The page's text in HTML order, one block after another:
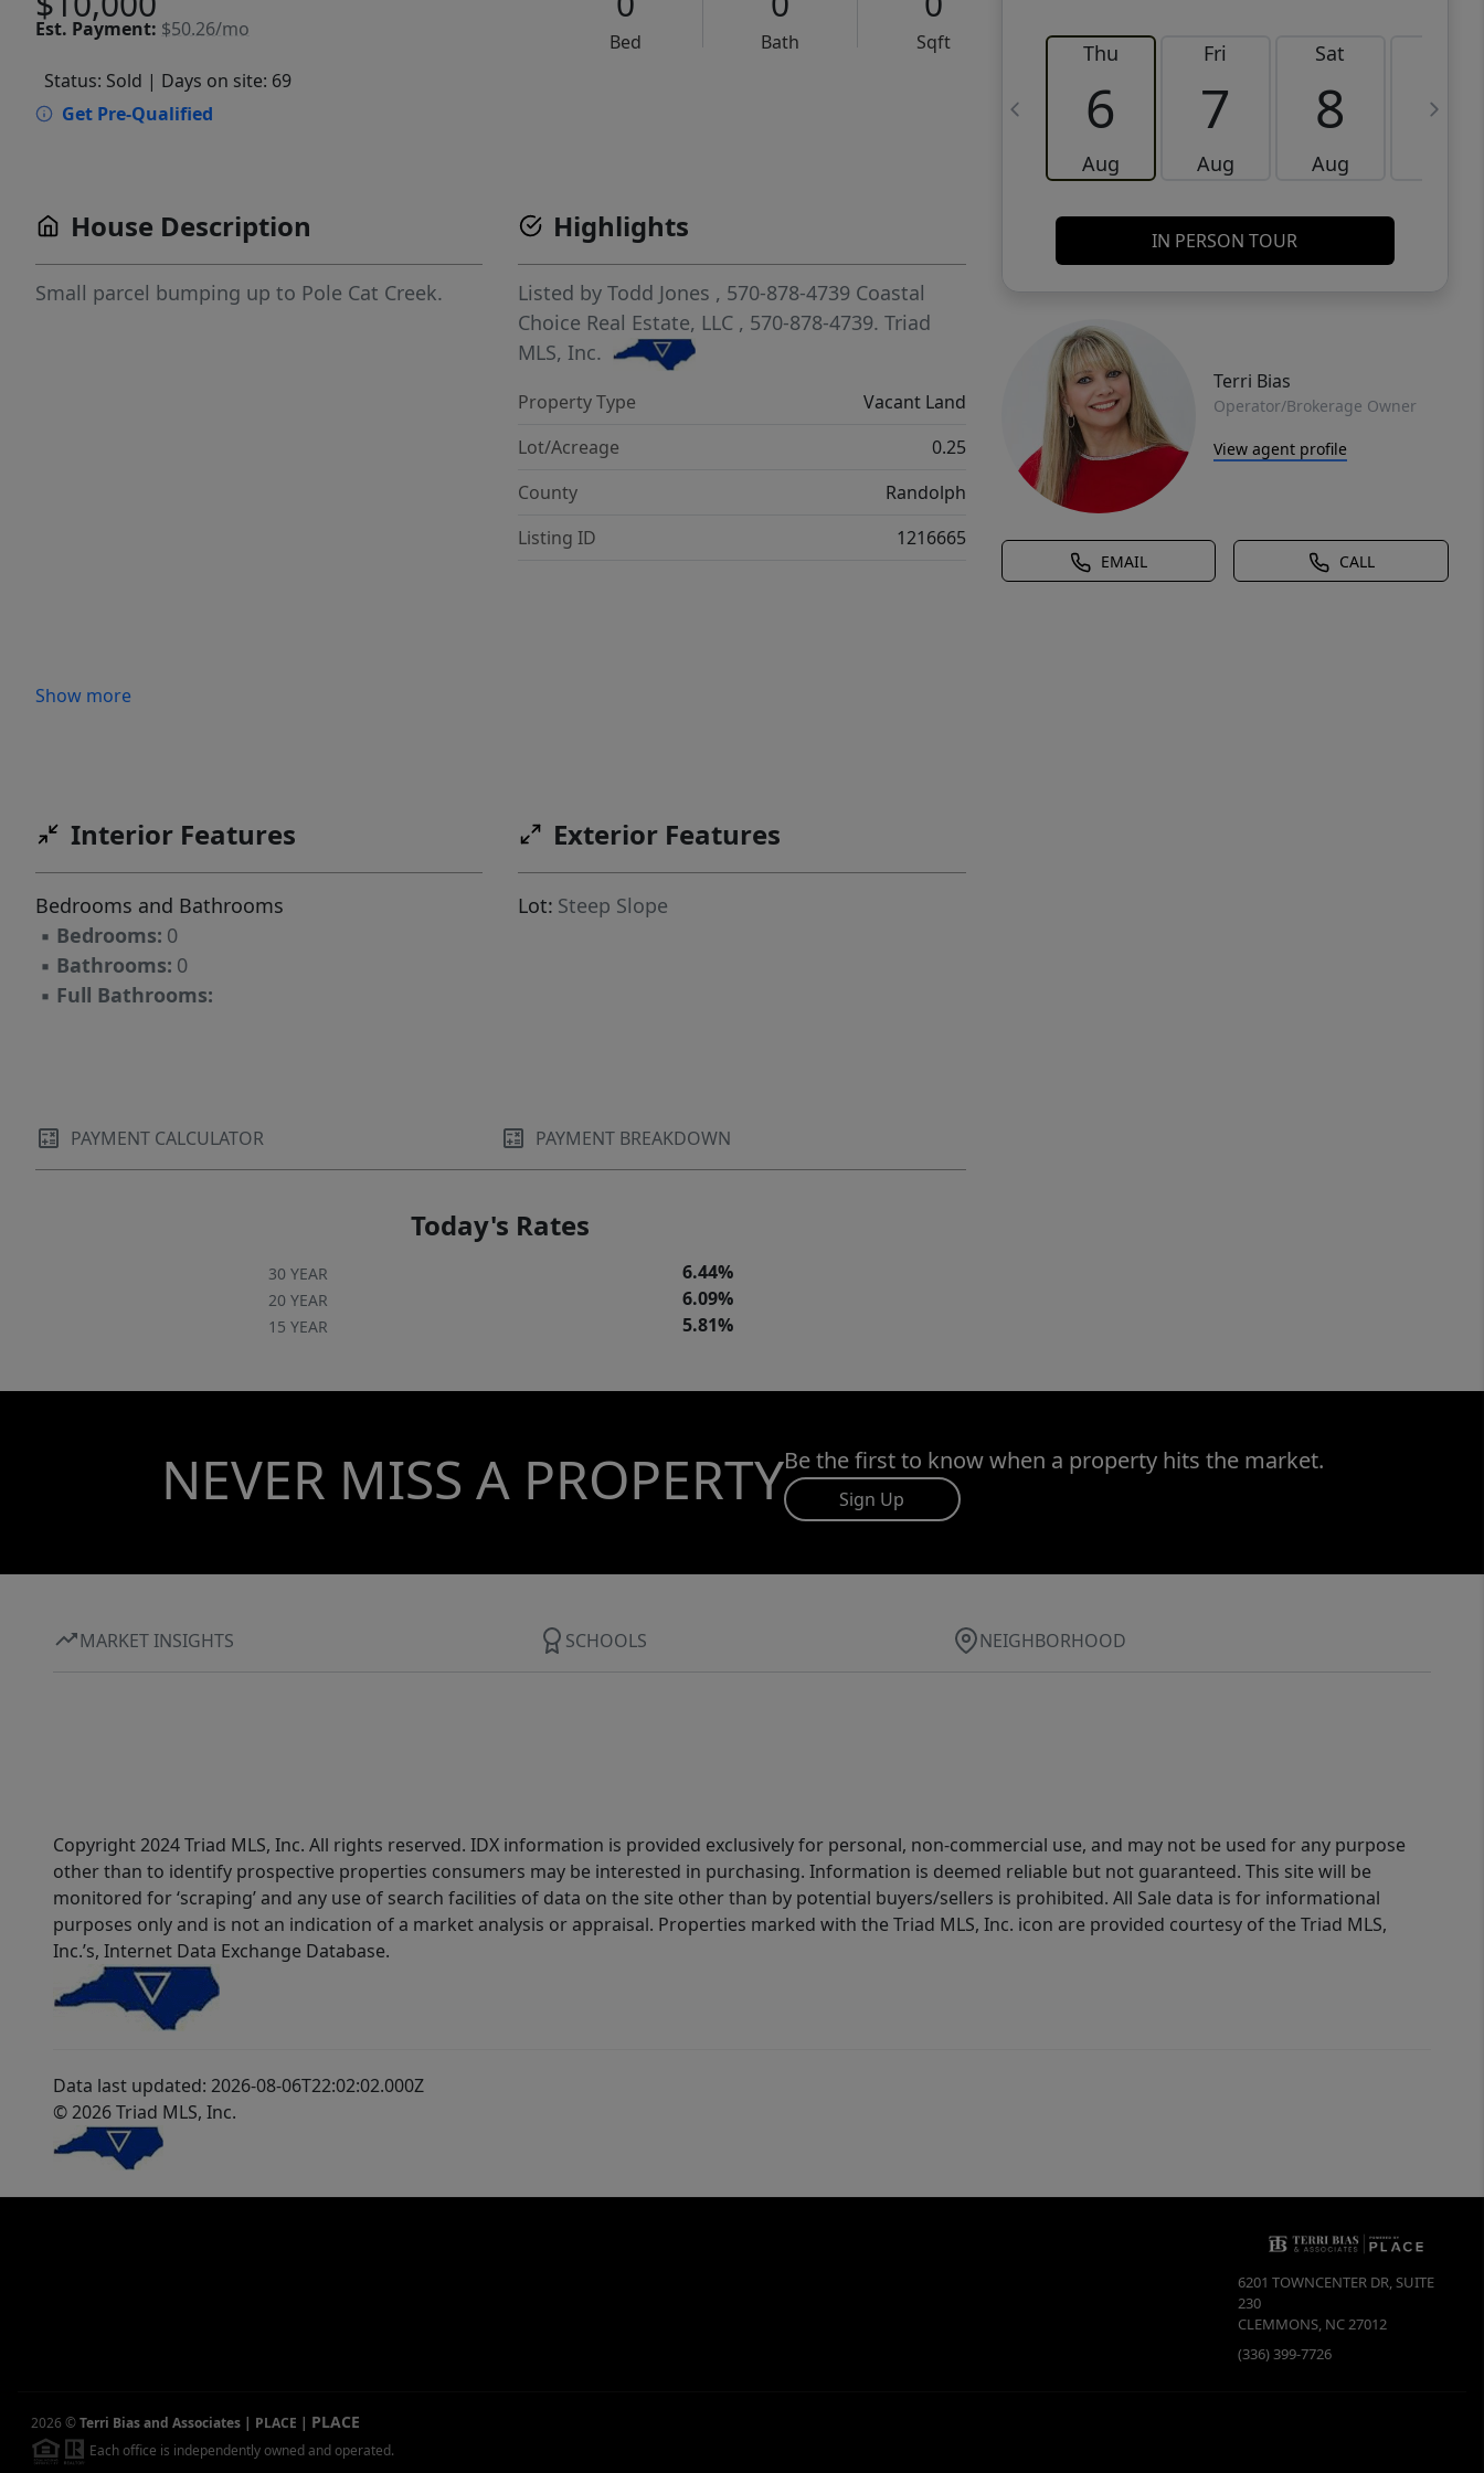
Est. Payment: $50.26/mo
Bed Bath
Sqft
Status: Sold | Days on site: 69
Get Pre-Qualified
Thu
6
Aug
Fri
7
Aug
Sat
8
Aug
9
IN PERSON TOUR
Terri Bias
Operator/Brokerage Owner
View agent profile
EMAIL CALL
House Description
Small parcel bumping up to Pole Cat Creek.
Show more
Highlights
Listed byTodd Jones , 570-878-4739 Coastal
Choice Real Estate, LLC , 570-878-4739.Triad
MLS, Inc.
Property Type
Vacant Land
Lot/Acreage
0.25
County
Randolph
Listing ID
1216665
Interior Features
Bedrooms and Bathrooms
▪ Bedrooms: 0
▪ Bathrooms: 0
▪ Full Bathrooms:
Exterior Features
Lot: Steep Slope
PAYMENT CALCULATOR PAYMENT BREAKDOWN
Today's Rates
30 YEAR 6.44%
20 YEAR 6.09%
15 YEAR 5.81%
NEVER MISS A PROPERTYBe the first to know when a property hits the market.
Sign Up
MARKET INSIGHTS SCHOOLS NEIGHBORHOOD
Copyright 2024 Triad MLS, Inc. All rights reserved. IDX information is provided exclusively for personal, non-commercial use, and may not be used for any purpose
other than to identify prospective properties consumers may be interested in purchasing. Information is deemed reliable but not guaranteed. This site will be
monitored for ‘scraping’ and any use of search facilities of data on the site other than by potential buyers/sellers is prohibited. All Sale data is for informational
purposes only and is not an indication of a market analysis or appraisal. Properties marked with the Triad MLS, Inc. icon are provided courtesy of the Triad MLS,
Inc.’s, Internet Data Exchange Database.
Data last updated: 2026-08-06T22:02:02.000Z
© 2026 Triad MLS, Inc.
6201 TOWNCENTER DR, SUITE
230
CLEMMONS, NC27012
(336) 399-7726
2026 ©Terri Bias and Associates | PLACE | PLACE
Each office is independently owned and operated.